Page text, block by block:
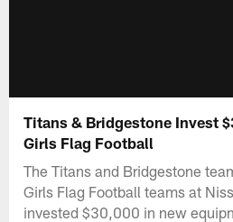
Titans & Bridgestone Invest
Girls Flag Football
The Titans and Bridgestone
Girls Flag Football teams at
invested $30,000 in new